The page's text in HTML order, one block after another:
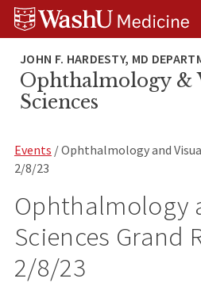
Skip
Skip
Skip
Ophthalmology &
Sciences
Events / Ophthalmology and
2/8/23
Ophthalmology
Sciences Grand
2/8/23